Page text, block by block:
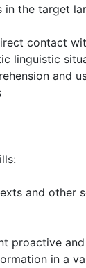
in the target
contact
linguistic
and
and other
proactive
in a